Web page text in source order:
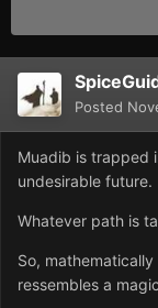
Posted
Muadib is trapped
undesirable future.
Whatever path is
So,
ressembles a